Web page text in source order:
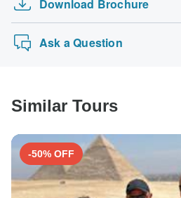
Download Brochure
Ask a Question
Similar Tours
-50% OFF